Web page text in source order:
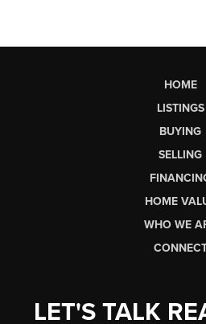
HOME
LISTINGS
BUYING
SELLING
HOME
WHO WE
LET'S TALK